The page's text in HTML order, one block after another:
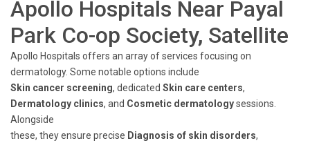
Apollo Hospitals Near Payal
Park Co-op Society, Satellite
Apollo Hospitals offers an array of services focusing on
dermatology. Some notable options include
Skin cancer screening, dedicated Skin care centers,
Dermatology clinics, and Cosmetic dermatologysessions.
Alongside
these, they ensure precise Diagnosis of skin disorders,